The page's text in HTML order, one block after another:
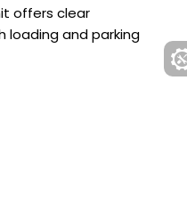
offers clear
and parking